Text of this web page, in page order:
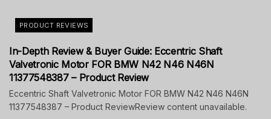
PRODUCT REVIEWS
In-Depth Review & Buyer Guide: Eccentric Shaft
Valvetronic Motor FOR BMW N42 N46 N46N
11377548387 – Product Review
Eccentric Shaft Valvetronic Motor FOR BMW N42 N46 N46N
11377548387 – Product ReviewReview content unavailable.